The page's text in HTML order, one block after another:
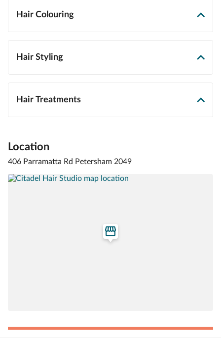
Hair Colouring
Hair Styling
Hair Treatments
Location
406 Parramatta Rd Petersham 2049